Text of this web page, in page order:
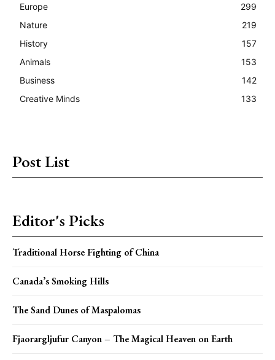
Europe
299
Nature
219
History
157
Animals
153
Business
142
Creative Minds
133
Post List
Editor's Picks
Traditional Horse Fighting of China
Canada’s Smoking Hills
The Sand Dunes of Maspalomas
Fjaorargljufur Canyon – The Magical Heaven on Earth